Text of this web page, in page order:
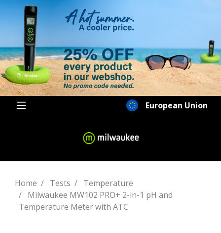
European Union
Home Tests
Temperature
Milwaukee MW102 PRO+ 2-in-1 pH and
Temperature Meter with ATC